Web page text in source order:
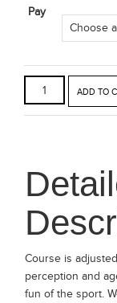
Gallery
Pay
ADD TO
Course is
perception and
fun of the sport.